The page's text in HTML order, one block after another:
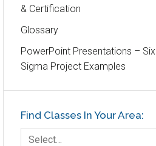
DIFOT
Education
Etc.
Fault Tree Analysis
Finance
FMEA
Foodservice
& Certification
Glossary
PowerPoint Presentations – Six
Sigma Project Examples
Find Classes In Your Area:
Select…